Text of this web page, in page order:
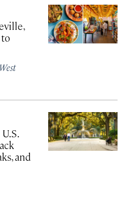
and